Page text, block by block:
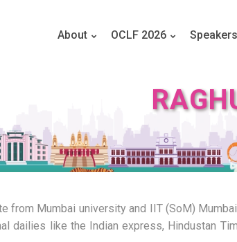
About OCLF 2026 Speakers
from Mumbai university and IIT (SoM)
dailies like the Indian express, Hindustan